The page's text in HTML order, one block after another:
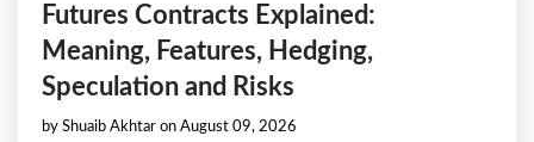
Futures Contracts Explained:
Meaning, Features, Hedging,
Speculation and Risks
by Shuaib Akhtar on August 09, 2026